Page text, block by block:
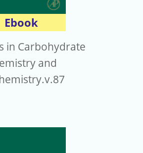
Ebook
in Carbohydrate
and